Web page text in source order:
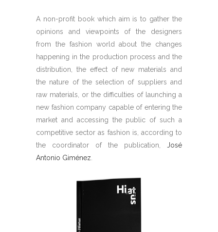
A non-profit book which aim is to gather the
opinions and viewpoints of the designers
from the fashion world about the changes
happening in the production process and the
distribution, the effect of new materials and
the nature of the selection of suppliers and
raw materials, or the difficulties of launching a
new fashion company capable of entering the
market and accessing the public of such a
competitive sector as fashion is, according to
the coordinator of the publication, José
Antonio Giménez